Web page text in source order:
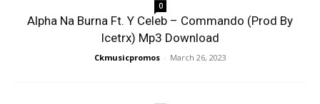
0
Alpha Na Burna Ft. Y Celeb – Commando (Prod By
Icetrx) Mp3 Download
Ckmusicpromos - March 26, 2023